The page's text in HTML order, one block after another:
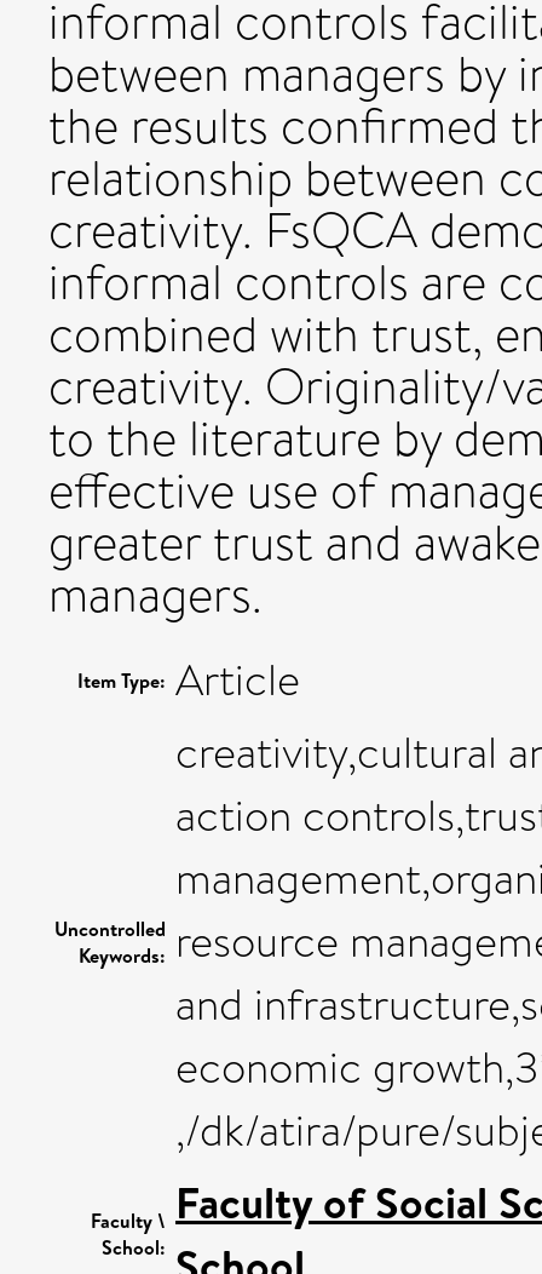
informal controls
between managers by
the results confirmed
relationship between
creativity. FsQCA
informal controls are
combined with trust,
creativity. Originality/
to the literature by
effective use of
greater trust and
managers.
Item Type: Article
Uncontrolled
Keywords:
creativity,cultural
action
resource
and
economic
,/dk/atira/pure/
Faculty \
School:
Faculty of Social